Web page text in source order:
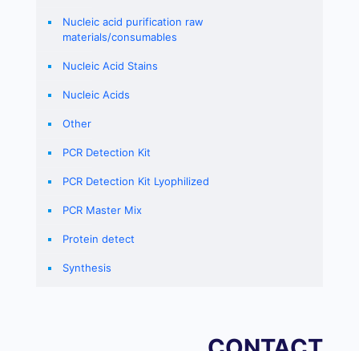
Nucleic acid purification raw
materials/consumables
Nucleic Acid Stains
Nucleic Acids
Other
PCR Detection Kit
PCR Detection Kit Lyophilized
PCR Master Mix
Protein detect
Synthesis